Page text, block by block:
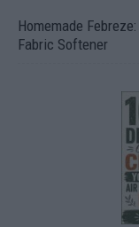
Homemade
Fabric Softener